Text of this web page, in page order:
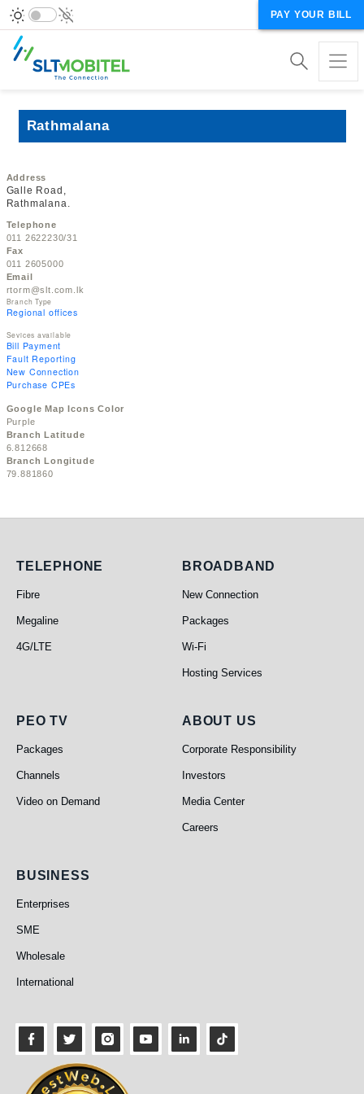
PAY YOUR BILL
Rathmalana
Address
Galle Road,
Rathmalana.
Telephone
011 2622230/31
Fax
011 2605000
Email
rtorm@slt.com.lk
Branch Type
Regional offices
Sevices available
Bill Payment
Fault Reporting
New Connection
Purchase CPEs
Google Map Icons Color
Purple
Branch Latitude
6.812668
Branch Longitude
79.881860
Telephone
TELEPHONE
Fibre
Megaline
4G/LTE
Broadband
BROADBAND
New Connection
Packages
Wi-Fi
Hosting Services
PEO TV
PEO TV
Packages
Channels
Video on Demand
About Us
ABOUT US
Corporate Responsibility
Investors
Media Center
Careers
Business
BUSINESS
Enterprises
SME
Wholesale
International